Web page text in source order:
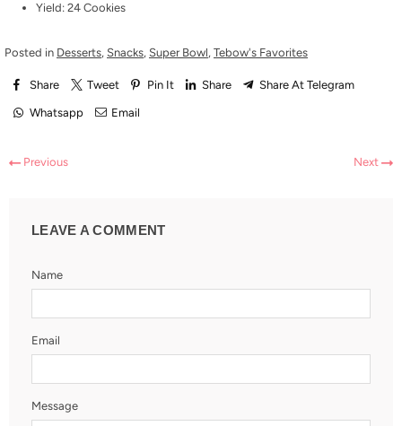
Yield: 24 Cookies
Posted in Desserts, Snacks, Super Bowl, Tebow's Favorites
Share Tweet Pin It Share Share At Telegram
Whatsapp Email
Previous Next
LEAVE A COMMENT
Name
Email
Message